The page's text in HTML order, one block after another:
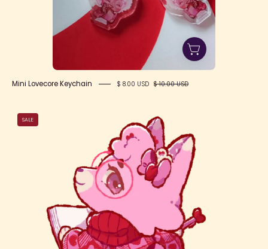
Mini Lovecore Keychain $ 8.00 USD $ 10.00 USD
Valentine
Fox
Writer
SALE